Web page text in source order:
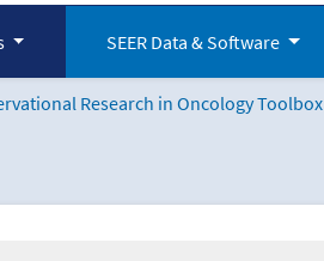
SEER Data & Software
Research in Oncology Toolbox
Toolbox